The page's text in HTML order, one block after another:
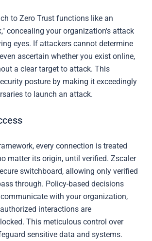
to Zero Trust functions like an
concealing your organization's attack
eyes. If attackers cannot determine
ascertain whether you exist online,
a clear target to attack. This
posture by making it exceedingly
to launch an attack.
every connection is treated
matter its origin, until verified. Zscaler
switchboard, allowing only verified
through. Policy-based decisions
with your organization,
interactions are
This meticulous control over
sensitive data and systems.